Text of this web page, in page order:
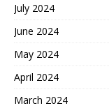
July 2024
June 2024
May 2024
April 2024
March 2024